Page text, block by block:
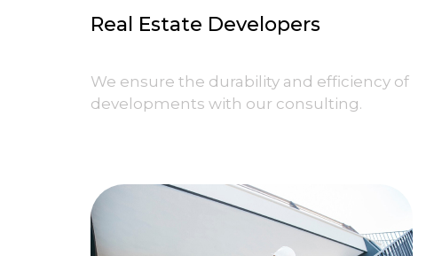
Real Estate Developers
We ensure the durability and efficiency of
developments with our consulting.